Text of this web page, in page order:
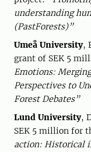
understanding
(PastForests)”
Umeå University,
grant of SEK 5
Emotions:
Perspectives to
Forest Debates”
Lund University,
SEK 5 million for
action: Historical